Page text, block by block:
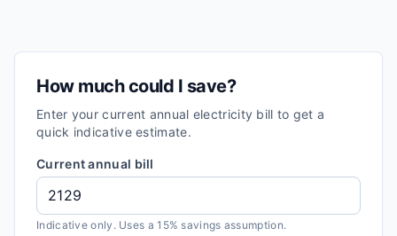
How much could I save?
Enter your current annual electricity bill to get a
quick indicative estimate.
Current annual bill
Indicative only. Uses a 15% savings assumption.